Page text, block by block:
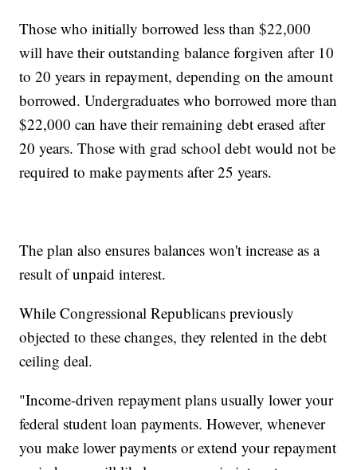
Those who initially borrowed less than $22,000
will have their outstanding balance forgiven after 10
to 20 years in repayment, depending on the amount
borrowed. Undergraduates who borrowed more than
$22,000 can have their remaining debt erased after
20 years. Those with grad school debt would not be
required to make payments after 25 years.
The plan also ensures balances won't increase as a
result of unpaid interest.
While Congressional Republicans previously
objected to these changes, they relented in the debt
ceiling deal.
"Income-driven repayment plans usually lower your
federal student loan payments. However, whenever
you make lower payments or extend your repayment